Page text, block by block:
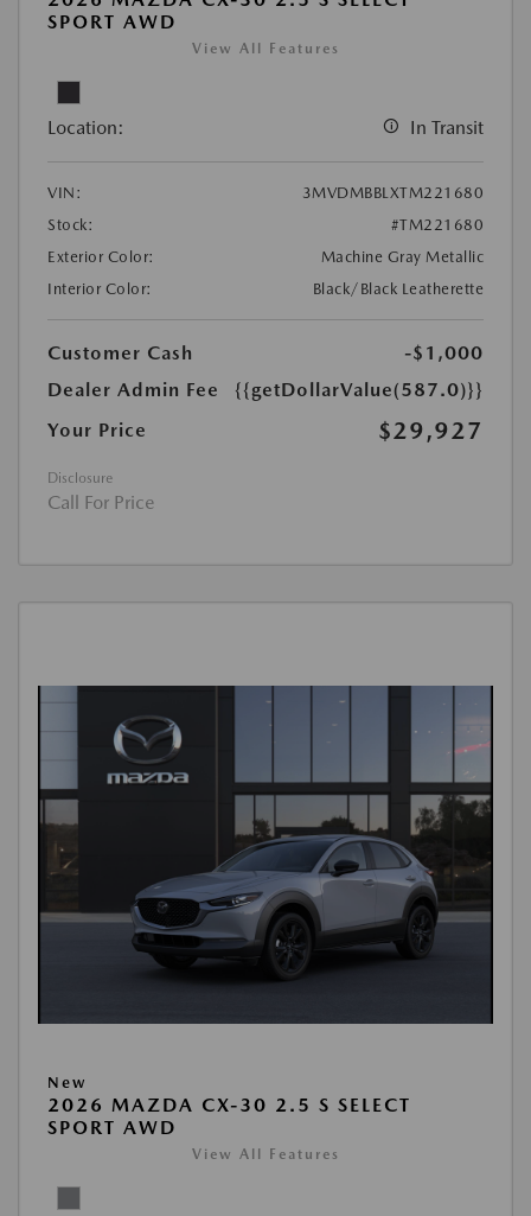
SPORT AWD
View All Features
Location: In Transit
VIN:
3MVDMBBLXTM221680
Stock:
#TM221680
Exterior Color:
Machine Gray Metallic
Interior Color:
Black/Black Leatherette
Customer Cash
-$1,000
Dealer Admin Fee
{{getDollarValue(587.0)}}
Your Price
$29,927
Disclosure
Call For Price
New
2026 MAZDA CX-30 2.5 S SELECT
SPORT AWD
View All Features